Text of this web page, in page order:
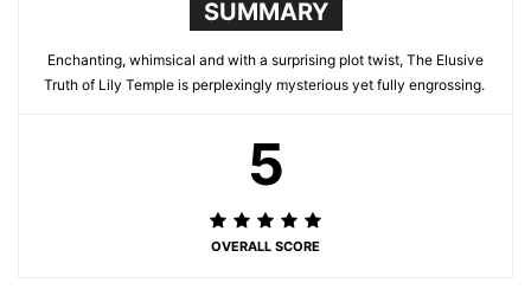
SUMMARY
Enchanting, whimsical and with a surprising plot twist, The Elusive
Truth of Lily Temple is perplexingly mysterious yet fully engrossing.
5
OVERALL SCORE